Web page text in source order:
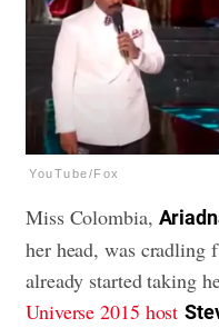
YouTube/Fox
Miss Colombia,
her head, was cradling
already started taking
Universe 2015 host